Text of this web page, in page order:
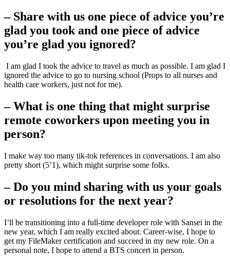
– Share with us one piece of advice you’re
glad you took and one piece of advice
you’re glad you ignored?
I am glad I took the advice to travel as much as possible. I am glad I
ignored the advice to go to nursing school (Props to all nurses and
health care workers, just not for me).
– What is one thing that might surprise
remote coworkers upon meeting you in
person?
I make way too many tik-tok references in conversations. I am also
pretty short (5’1), which might surprise some folks.
– Do you mind sharing with us your goals
or resolutions for the next year?
I’ll be transitioning into a full-time developer role with Sansei in the
new year, which I am really excited about. Career-wise, I hope to
get my FileMaker certification and succeed in my new role. On a
personal note, I hope to attend a BTS concert in person.